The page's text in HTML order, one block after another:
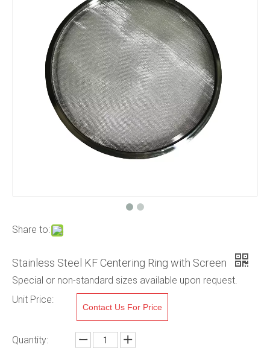
Share to:
Stainless Steel KF Centering Ring with Screen
Special or non-standard sizes available upon request.
Unit Price:
Contact Us For Price
Quantity: